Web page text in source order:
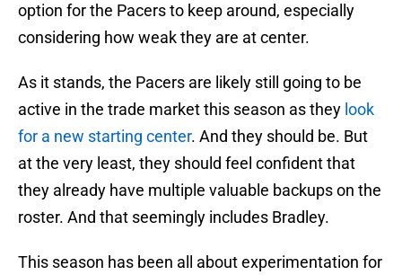
option for the Pacers to keep around, especially
considering how weak they are at center.
As it stands, the Pacers are likely still going to be
active in the trade market this season as they look
for a new starting center. And they should be. But
at the very least, they should feel confident that
they already have multiple valuable backups on the
roster. And that seemingly includes Bradley.
This season has been all about experimentation for